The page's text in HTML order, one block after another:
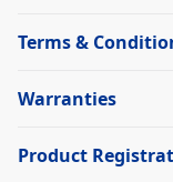
Terms &
Warranties
Product